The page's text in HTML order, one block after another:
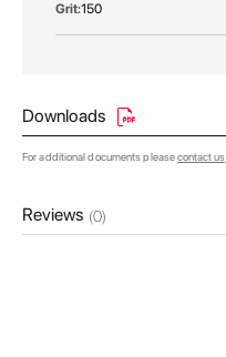
150
Downloads
For additional documents pleasecontact us
Reviews (0)